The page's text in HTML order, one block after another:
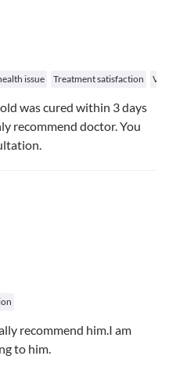
issue Treatment satisfaction
was cured within 3 days
recommend doctor. You
recommend him.I am
to him.